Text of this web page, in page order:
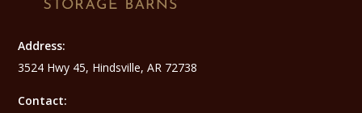
Address:
3524 Hwy 45, Hindsville, AR 72738
Contact: